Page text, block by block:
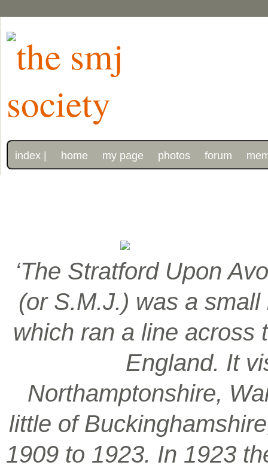
index | home my page photos forum
‘The Stratford Upon
(or S.M.J.) was a
which ran a line across
England. It
Northamptonshire,
little of
1909 to 1923. In 1923